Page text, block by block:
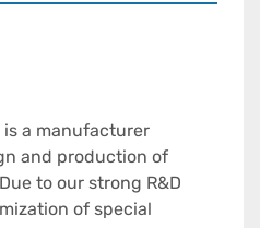
is a manufacturer
and production of
to our strong R&D
of special